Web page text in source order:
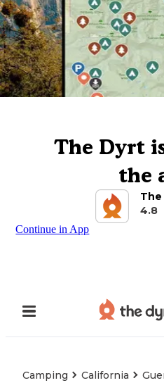
The Dyrt
the
4.8
Continue in App
Camping California